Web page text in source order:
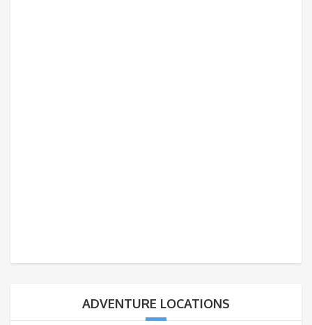
ADVENTURE LOCATIONS